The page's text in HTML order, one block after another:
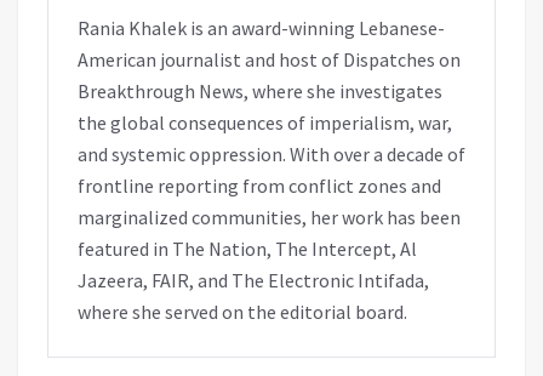
Rania Khalek is an award-winning Lebanese-
American journalist and host of Dispatches on
Breakthrough News, where she investigates
the global consequences of imperialism, war,
and systemic oppression. With over a decade of
frontline reporting from conflict zones and
marginalized communities, her work has been
featured in The Nation, The Intercept, Al
Jazeera, FAIR, and The Electronic Intifada,
where she served on the editorial board.